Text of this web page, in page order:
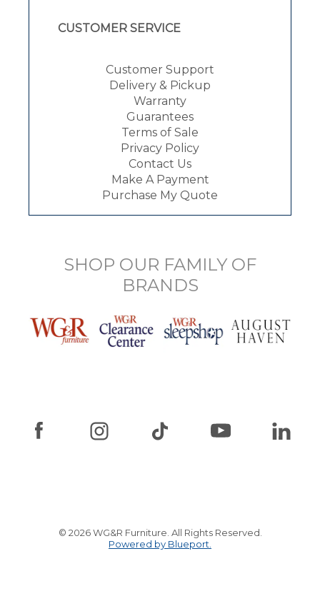
CUSTOMER SERVICE
Customer Support
Delivery & Pickup
Warranty
Guarantees
Terms of Sale
Privacy Policy
Contact Us
Make A Payment
Purchase My Quote
SHOP OUR FAMILY OF
BRANDS
© 2026 WG&R Furniture. All Rights Reserved.
Powered by Blueport.